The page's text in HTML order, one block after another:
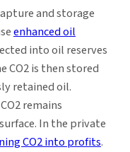
and storage
enhanced oil
into oil reserves
CO2 is then stored
retained oil.
remains
In the private
CO2 into profits.